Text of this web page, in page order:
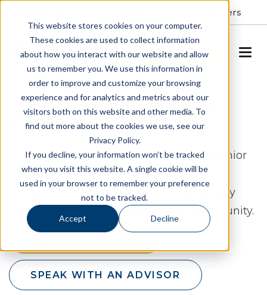
This website stores cookies on your computer.
These cookies are used to collect information
about how you interact with our website and allow
us to remember you. We use this information in
order to improve and customize your browsing
experience and for analytics and metrics about our
visitors both on this website and other media. To
find out more about the cookies we use, see our
Privacy Policy.
If you decline, your information won’t be tracked
when you visit this website. A single cookie will be
used in your browser to remember your preference
not to be tracked.
Accept Decline
Careers
SCHEDULE A TOUR
Assisted Living & Memory
Care in Winter Park, FL
Experience the wonders of lake-front senior
living at Allegro. Residents enjoy lively
events, first-class dining, and high-quality
care at this stunning, resort-style community.
SPEAK WITH AN ADVISOR